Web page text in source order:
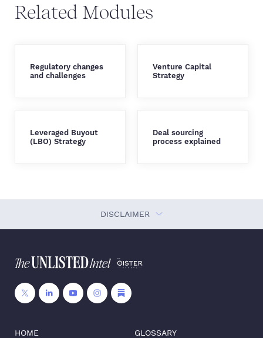
Related Modules
Regulatory changes
and challenges
Venture Capital
Strategy
Leveraged Buyout
(LBO) Strategy
Deal sourcing
process explained
DISCLAIMER
HOME GLOSSARY